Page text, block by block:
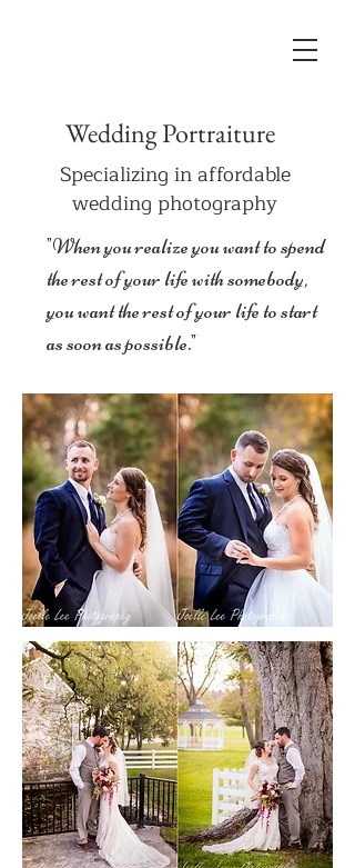
Wedding Portraiture
Specializing in affordable
wedding photography
"When you realize you want to spend
the rest of your life with somebody,
you want the rest of your life to start
as soon as possible."